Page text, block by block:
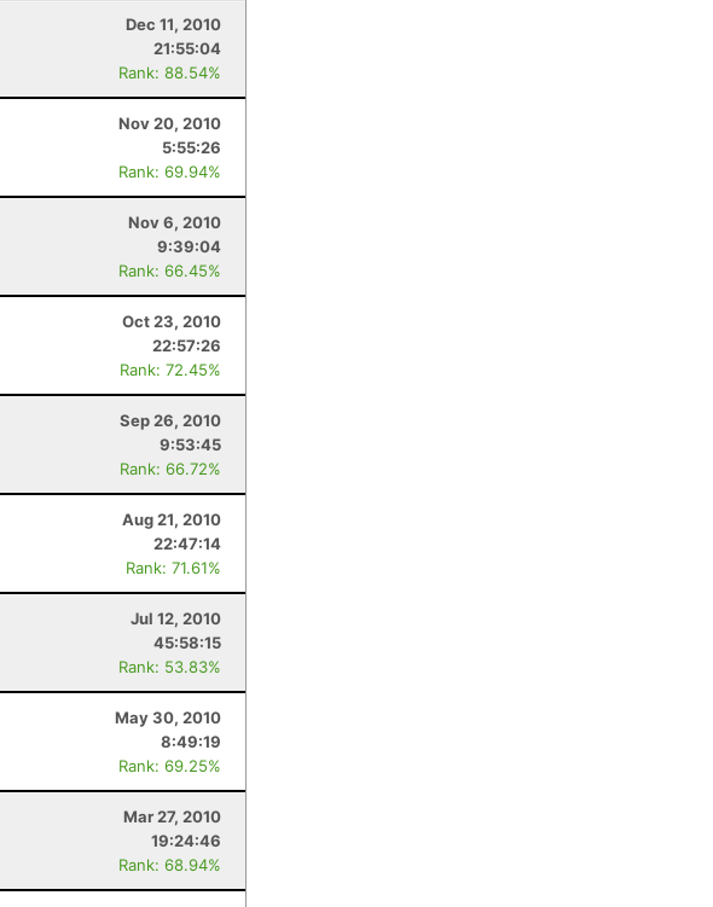
Dec 11, 2010
21:55:04
Rank: 88.54%
Nov 20, 2010
5:55:26
Rank: 69.94%
Nov 6, 2010
9:39:04
Rank: 66.45%
Oct 23, 2010
22:57:26
Rank: 72.45%
Sep 26, 2010
9:53:45
Rank: 66.72%
Aug 21, 2010
22:47:14
Rank: 71.61%
Jul 12, 2010
45:58:15
Rank: 53.83%
May 30, 2010
8:49:19
Rank: 69.25%
Mar 27, 2010
19:24:46
Rank: 68.94%